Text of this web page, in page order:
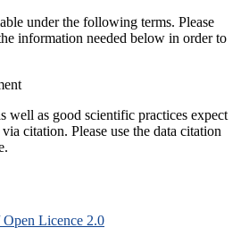
under the following terms. Please
information needed below in order to
well as good scientific practices expect
citation. Please use the data citation
Licence 2.0